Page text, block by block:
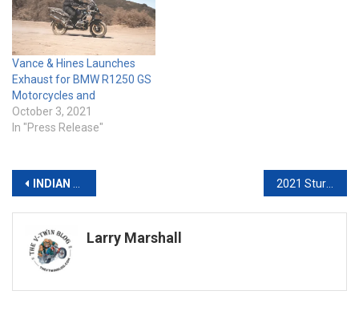
Vance & Hines Launches
Exhaust for BMW R1250 GS
Motorcycles and
October 3, 2021
In "Press Release"
Post
navigation
INDIAN MOTORCYCLE RACING & REIGNING SUPERTWINS CHAMPION BRIAR BAUMAN 2021 Sturgis Photo Gallery
Larry Marshall